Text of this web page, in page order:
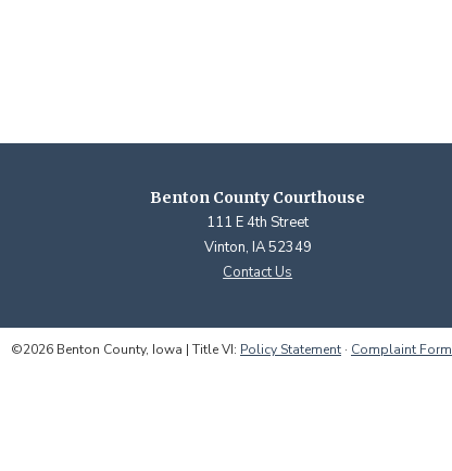
Benton County Courthouse
111 E 4th Street
Vinton, IA 52349
Contact Us
©2026 Benton County, Iowa | Title VI: Policy Statement · Complaint Form